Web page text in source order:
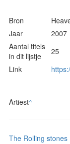
Bron
Jaar
2007
Aantal titels
in dit lijstje
25
Link
Artiest^
The Rolling stones